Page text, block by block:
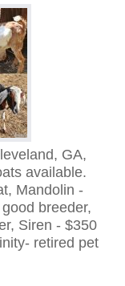
GA,
available.
Mandolin -
breeder,
Siren - $350
retired pet